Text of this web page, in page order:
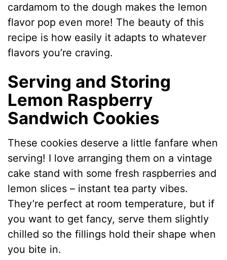
cardamom to the dough makes the lemon
flavor pop even more! The beauty of this
recipe is how easily it adapts to whatever
flavors you’re craving.
Serving and Storing
Lemon Raspberry
Sandwich Cookies
These cookies deserve a little fanfare when
serving! I love arranging them on a vintage
cake stand with some fresh raspberries and
lemon slices – instant tea party vibes.
They’re perfect at room temperature, but if
you want to get fancy, serve them slightly
chilled so the fillings hold their shape when
you bite in.